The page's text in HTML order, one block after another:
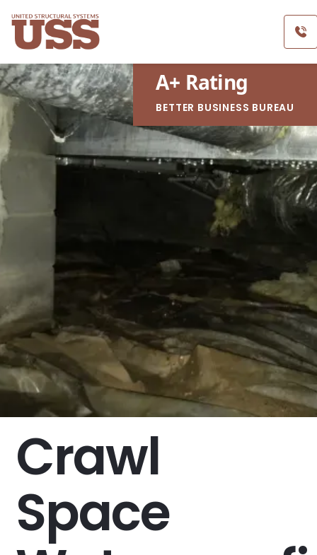
Crawl
Space
A+ Rating
BETTER BUSINESS BUREAU